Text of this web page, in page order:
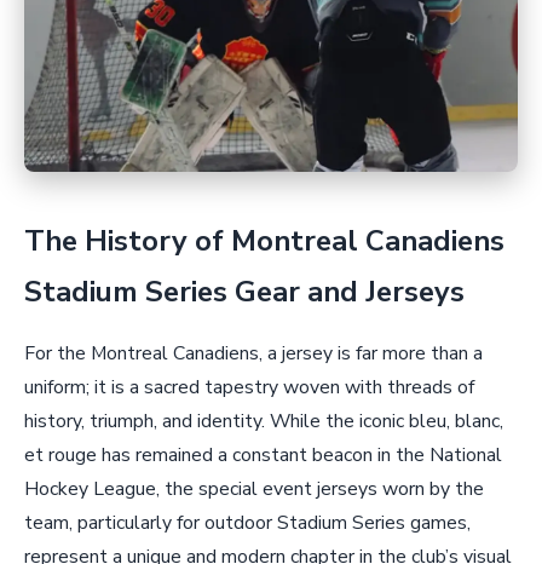
The History of Montreal Canadiens
Stadium Series Gear and Jerseys
For the Montreal Canadiens, a jersey is far more than a
uniform; it is a sacred tapestry woven with threads of
history, triumph, and identity. While the iconic bleu, blanc,
et rouge has remained a constant beacon in the National
Hockey League, the special event jerseys worn by the
team, particularly for outdoor Stadium Series games,
represent a unique and modern chapter in the club’s visual